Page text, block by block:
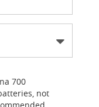
700
not